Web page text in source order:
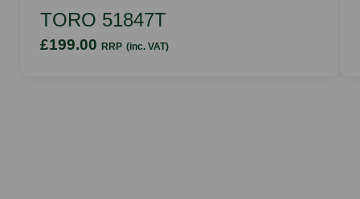
TORO 51847T
£199.00 RRP (inc. VAT)